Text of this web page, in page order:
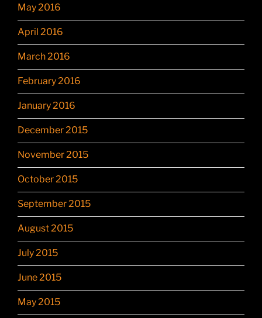
May 2016
April 2016
March 2016
February 2016
January 2016
December 2015
November 2015
October 2015
September 2015
August 2015
July 2015
June 2015
May 2015